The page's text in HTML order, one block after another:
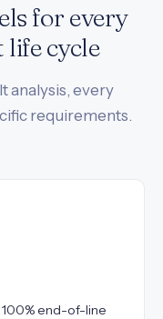
for every
cycle
analysis, every
requirements.
end-of-line